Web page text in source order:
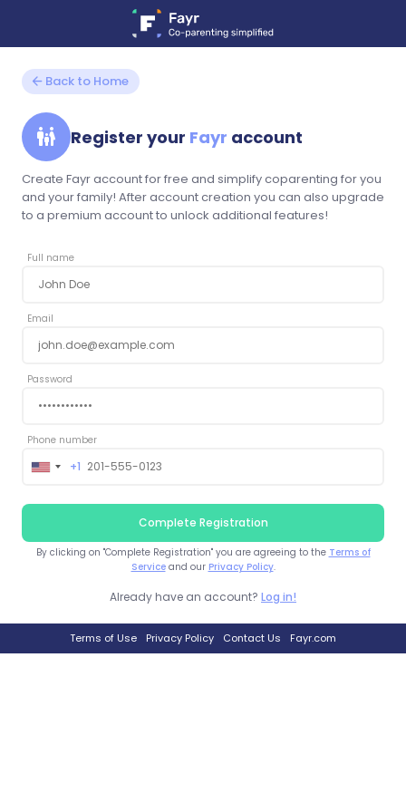
arrow_back Back to Home
family_restroom Register your Fayr account
Create Fayr account for free and simplify coparenting for you
and your family! After account creation you can also upgrade
to a premium account to unlock additional features!
Full name
Email
Password
Phone number
United+1
Complete Registration
By clicking on "Complete Registration" you are agreeing to the Terms of
Serviceand our Privacy Policy.
Already have an account? Log in!
Terms of Use Privacy Policy Contact Us Fayr.com